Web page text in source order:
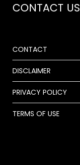
CONTACT US
CONTACT
DISCLAIMER
PRIVACY POLICY
TERMS OF USE